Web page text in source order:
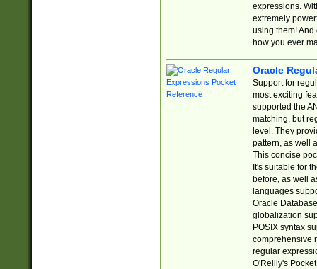
expressions.
extremely
using them! And
how you ever
Oracle
Support for
most exciting
supported the
matching, but
level. They
pattern, as well
This concise
It's suitable for
before, as well
languages
Oracle
globalization
POSIX syntax
comprehensive
regular
O'Reilly's